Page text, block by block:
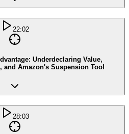
22:02
Underdeclaring Value,
and Amazon's Suspension Tool
28:03